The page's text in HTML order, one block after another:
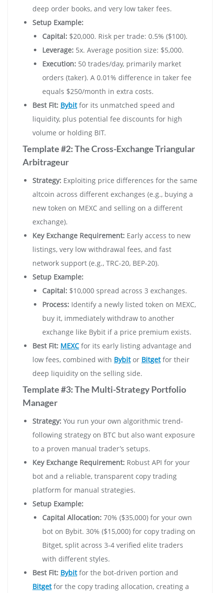
deep order books, and very low taker fees.
Setup Example:
Capital: $20,000. Risk per trade: 0.5% ($100).
Leverage: 5x. Average position size: $5,000.
Execution: 50 trades/day, primarily market
orders (taker). A 0.01% difference in taker fee
equals $250/month in extra costs.
Best Fit: Bybitfor its unmatched speed and
liquidity, plus potential fee discounts for high
volume or holding BIT.
Template #2: The Cross-Exchange Triangular
Arbitrageur
Strategy: Exploiting price differences for the same
altcoin across different exchanges (e.g., buying a
new token on MEXC and selling on a different
exchange).
Key Exchange Requirement: Early access to new
listings, very low withdrawal fees, and fast
network support (e.g., TRC-20, BEP-20).
Setup Example:
Capital: $10,000 spread across 3 exchanges.
Process: Identify a newly listed token on MEXC,
buy it, immediately withdraw to another
exchange like Bybit if a price premium exists.
Best Fit: MEXC for its early listing advantage and
low fees, combined with Bybitor Bitgetfor their
deep liquidity on the selling side.
Template #3: The Multi-Strategy Portfolio
Manager
Strategy: You run your own algorithmic trend-
following strategy on BTC but also want exposure
to a proven manual trader’s setups.
Key Exchange Requirement: Robust API for your
bot and a reliable, transparent copy trading
platform for manual strategies.
Setup Example:
Capital Allocation: 70% ($35,000) for your own
bot on Bybit. 30% ($15,000) for copy trading on
Bitget, split across 3-4 verified elite traders
with different styles.
Best Fit: Bybitfor the bot-driven portion and
Bitgetfor the copy trading allocation, creating a